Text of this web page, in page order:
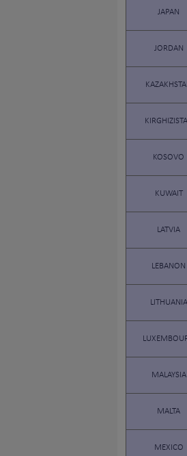
JAPAN
JORDAN
KOSOVO
KUWAIT
LATVIA
LEBANON
LITHUANIA
MALAYSIA
MALTA
MEXICO